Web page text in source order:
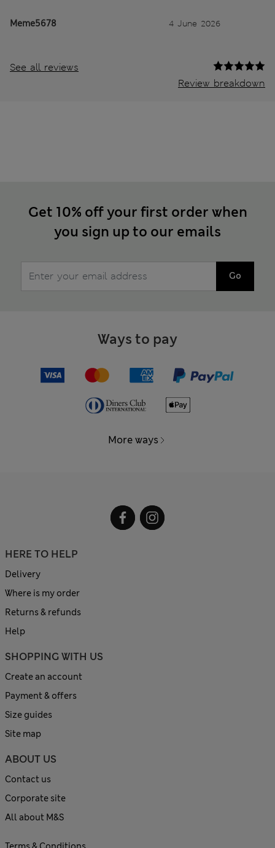
Meme5678 4 June 2026
See all reviews
Review breakdown
Get 10% off your first order when
you sign up to our emails
Go
Ways to pay
More ways
HERE TO HELP
Delivery
Where is my order
Returns & refunds
Help
SHOPPING WITH US
Create an account
Payment & offers
Size guides
Site map
ABOUT US
Contact us
Corporate site
All about M&S